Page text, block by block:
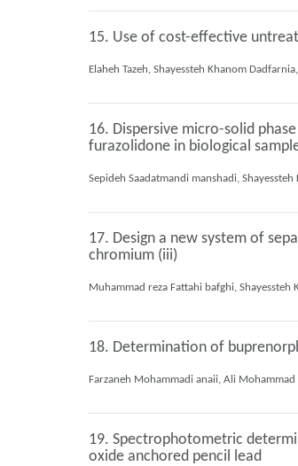
15. Use of cost-effective
16. Dispersive micro-solid
furazolidone in biological
17. Design a new system of
chromium (iii)
18. Determination of
19. Spectrophotometric
oxide anchored pencil lead